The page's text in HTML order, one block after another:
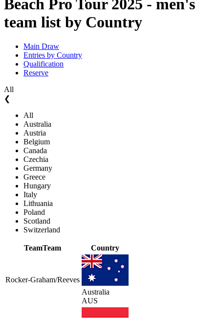
Beach Pro Tour 2025 - men's
team list by Country
Main Draw
Entries by Country
Qualification
Reserve
All
❮
All
Australia
Austria
Belgium
Canada
Czechia
Germany
Greece
Hungary
Italy
Lithuania
Poland
Scotland
Switzerland
TeamTeam Country
Rocker-Graham/Reeves
Australia
AUS